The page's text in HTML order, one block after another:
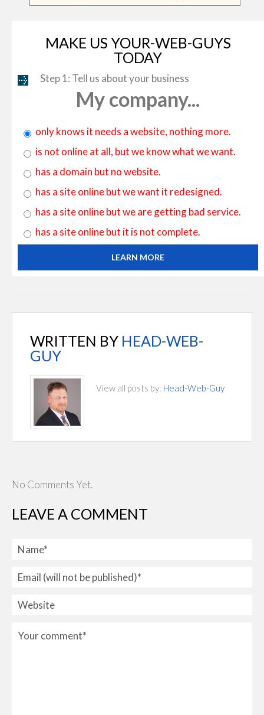
MAKE US YOUR-WEB-GUYS
TODAY
Step 1: Tell us about your business
My company...
only knows it needs a website, nothing more.
is not online at all, but we know what we want.
has a domain but no website.
has a site online but we want it redesigned.
has a site online but we are getting bad service.
has a site online but it is not complete.
LEARN MORE
WRITTEN BY HEAD-WEB-
GUY
View all posts by: Head-Web-Guy
No Comments Yet.
LEAVE A COMMENT